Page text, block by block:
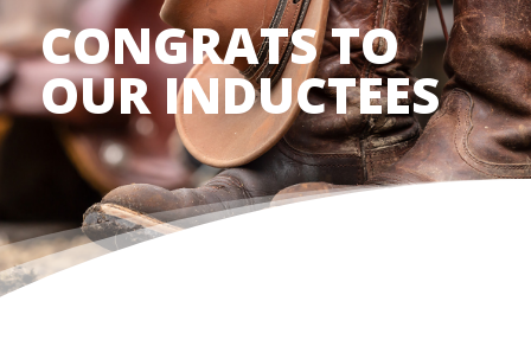
CONGRATS TO
OUR INDUCTEES